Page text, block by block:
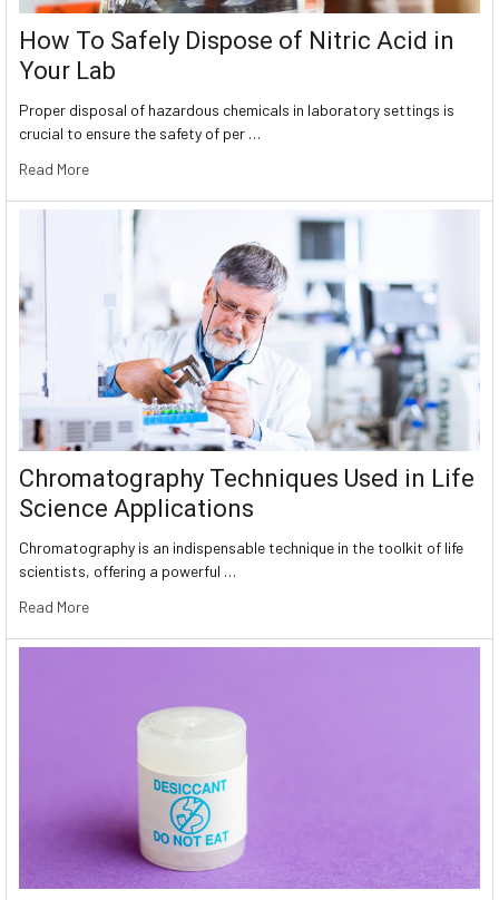
How To Safely Dispose of Nitric Acid in
Your Lab
Proper disposal of hazardous chemicals in laboratory settings is
crucial to ensure the safety of per …
Read More
Chromatography Techniques Used in Life
Science Applications
Chromatography is an indispensable technique in the toolkit of life
scientists, offering a powerful …
Read More